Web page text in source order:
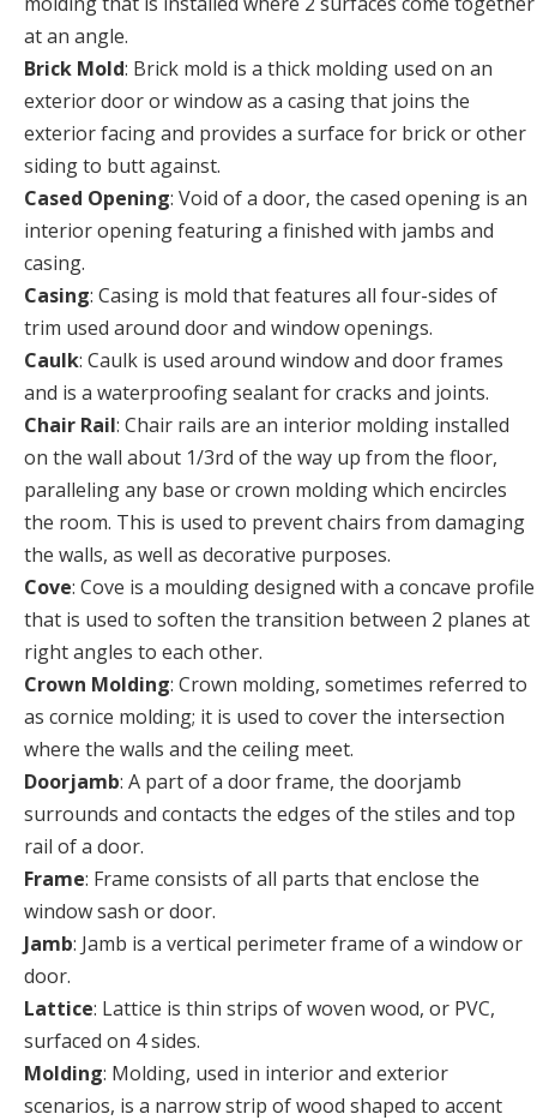
at an angle.
Brick Mold: Brick mold is a thick molding used on an
exterior door or window as a casing that joins the
exterior facing and provides a surface for brick or other
siding to butt against.
Cased Opening: Void of a door, the cased opening is an
interior opening featuring a finished with jambs and
casing.
Casing: Casing is mold that features all four-sides of
trim used around door and window openings.
Caulk: Caulk is used around window and door frames
and is a waterproofing sealant for cracks and joints.
Chair Rail: Chair rails are an interior molding installed
on the wall about 1/3rd of the way up from the floor,
paralleling any base or crown molding which encircles
the room. This is used to prevent chairs from damaging
the walls, as well as decorative purposes.
Cove: Cove is a moulding designed with a concave profile
that is used to soften the transition between 2 planes at
right angles to each other.
Crown Molding: Crown molding, sometimes referred to
as cornice molding; it is used to cover the intersection
where the walls and the ceiling meet.
Doorjamb: A part of a door frame, the doorjamb
surrounds and contacts the edges of the stiles and top
rail of a door.
Frame: Frame consists of all parts that enclose the
window sash or door.
Jamb: Jamb is a vertical perimeter frame of a window or
door.
Lattice: Lattice is thin strips of woven wood, or PVC,
surfaced on 4 sides.
Molding: Molding, used in interior and exterior
scenarios, is a narrow strip of wood shaped to accent